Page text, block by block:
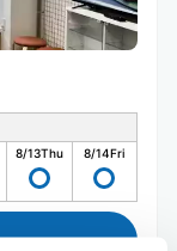
8/13Thu 8/14Fri